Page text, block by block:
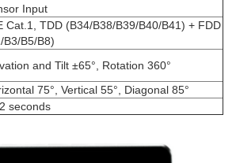
Input
Cat.1, TDD (B34/B38/B39/B40/B41) + FDD
B3/B5/B8)
and Tilt ±65°, Rotation 360°
75°, Vertical 55°, Diagonal 85°
seconds